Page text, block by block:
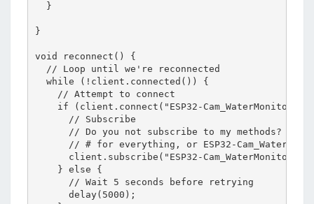
  }
}
void reconnect() {
  // Loop until we're reconnected
  while (!client.connected()) {
    // Attempt to connect
if (client.connect("ESP32-Cam_WaterMonitor"))
      // Subscribe
      // Do you not subscribe to my methods?
// # for everything, or ESP32-
client.subscribe("ESP32-Cam_WaterMonitor/
    } else {
      // Wait 5 seconds before retrying
      delay(5000);